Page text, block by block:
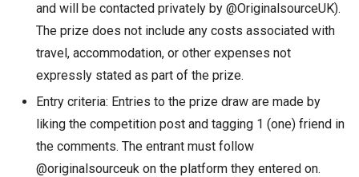
and will be contacted privately by @OriginalsourceUK).
The prize does not include any costs associated with
travel, accommodation, or other expenses not
expressly stated as part of the prize.
Entry criteria: Entries to the prize draw are made by
liking the competition post and tagging 1 (one) friend in
the comments. The entrant must follow
@originalsourceuk on the platform they entered on.